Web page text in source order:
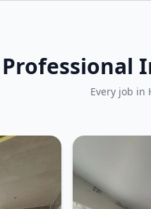
Professional
Every job in